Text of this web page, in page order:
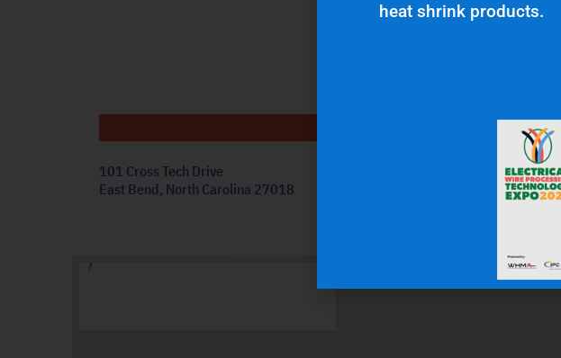
Get In Touch
101 Cross Tech Drive
East Bend, North Carolina 27018
heat shrink products.